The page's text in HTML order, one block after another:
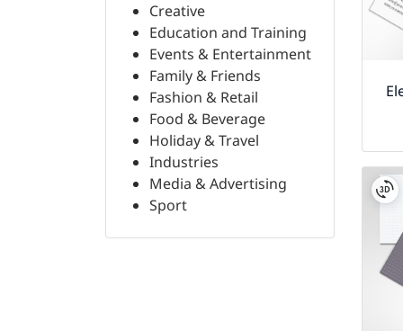
Creative
Education and Training
Events & Entertainment
Family & Friends
Fashion & Retail
Food & Beverage
Holiday & Travel
Industries
Media & Advertising
Sport